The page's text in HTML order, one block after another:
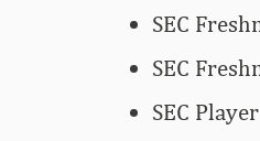
SEC
SEC
SEC